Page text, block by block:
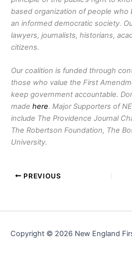
based organization of people
an informed democratic society.
lawyers, journalists, historians,
citizens.
Our coalition is funded through
those who value the First
keep government accountable.
madehere. Major Supporters of
include The Providence Journal
The Robertson Foundation, The
University.
PREVIOUS
Copyright © 2026 New England